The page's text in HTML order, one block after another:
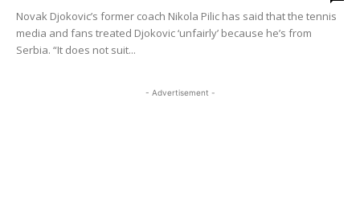
Novak Djokovic’s former coach Nikola Pilic has said that the tennis
media and fans treated Djokovic ‘unfairly’ because he’s from
Serbia. “It does not suit...
- Advertisement -